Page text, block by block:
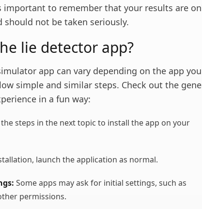
important to remember that your results are
not be taken seriously.
lie detector app?
app can vary depending on the app you
simple and similar steps. Check out the
in a fun way:
steps in the next topic to install the app on your
launch the application as normal.
Some apps may ask for initial settings, such as
permissions.